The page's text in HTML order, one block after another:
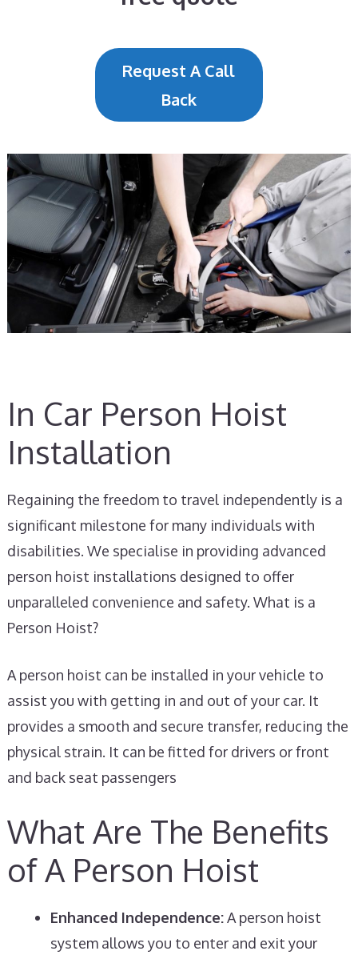
Request A Call
Back
In Car Person Hoist
Installation
Regaining the freedom to travel independently is a
significant milestone for many individuals with
disabilities. We specialise in providing advanced
person hoist installations designed to offer
unparalleled convenience and safety. What is a
Person Hoist?
A person hoist can be installed in your vehicle to
assist you with getting in and out of your car. It
provides a smooth and secure transfer, reducing the
physical strain. It can be fitted for drivers or front
and back seat passengers
What Are The Benefits
of A Person Hoist
Enhanced Independence:A person hoist
system allows you to enter and exit your